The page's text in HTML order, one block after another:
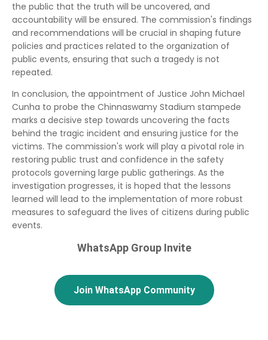
the public that the truth will be uncovered, and
accountability will be ensured. The commission's findings
and recommendations will be crucial in shaping future
policies and practices related to the organization of
public events, ensuring that such a tragedy is not
repeated.
In conclusion, the appointment of Justice John Michael
Cunha to probe the Chinnaswamy Stadium stampede
marks a decisive step towards uncovering the facts
behind the tragic incident and ensuring justice for the
victims. The commission's work will play a pivotal role in
restoring public trust and confidence in the safety
protocols governing large public gatherings. As the
investigation progresses, it is hoped that the lessons
learned will lead to the implementation of more robust
measures to safeguard the lives of citizens during public
events.
WhatsApp Group Invite
Join WhatsApp Community